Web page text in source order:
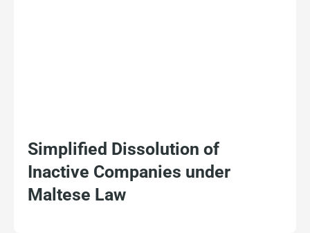
Simplified Dissolution of
Inactive Companies under
Maltese Law